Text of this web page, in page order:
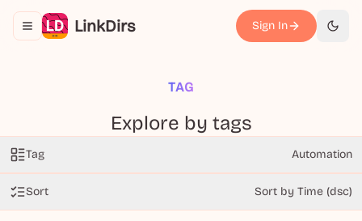
Toggle navigation menu
LinkDirs Sign In 切换
TAG
Explore by tags
Tag Automation
Sort Sort by Time (dsc)